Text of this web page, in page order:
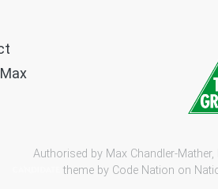
Authorised by Max Chandler-Mather,
theme by Code Nation on